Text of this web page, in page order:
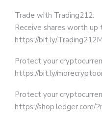
Trade with Trading212:
Receive shares worth up
https://bit.ly/
Protect your
https://bit.ly/
Protect your
https://shop.ledger.com/